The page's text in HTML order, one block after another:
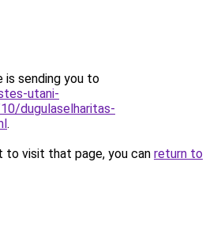
is sending you to
utani-
dugulaselharitas-
.
to visit that page, you can return to